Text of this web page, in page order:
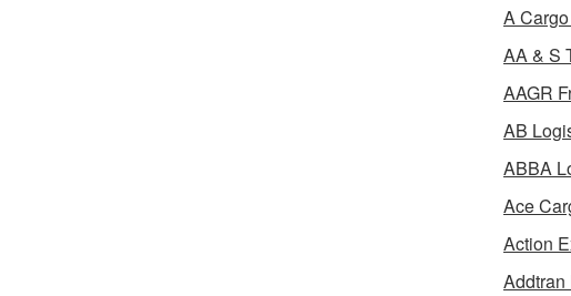
A
AA & S
AAGR
AB
ABBA
Ace
Action
Addtran